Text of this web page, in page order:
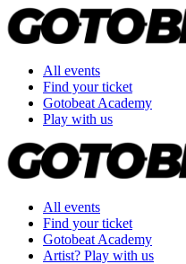
All events
Find your ticket
Gotobeat Academy
Play with us
All events
Find your ticket
Gotobeat Academy
Artist? Play with us